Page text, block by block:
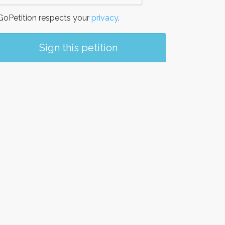
respects your privacy.
Sign this petition